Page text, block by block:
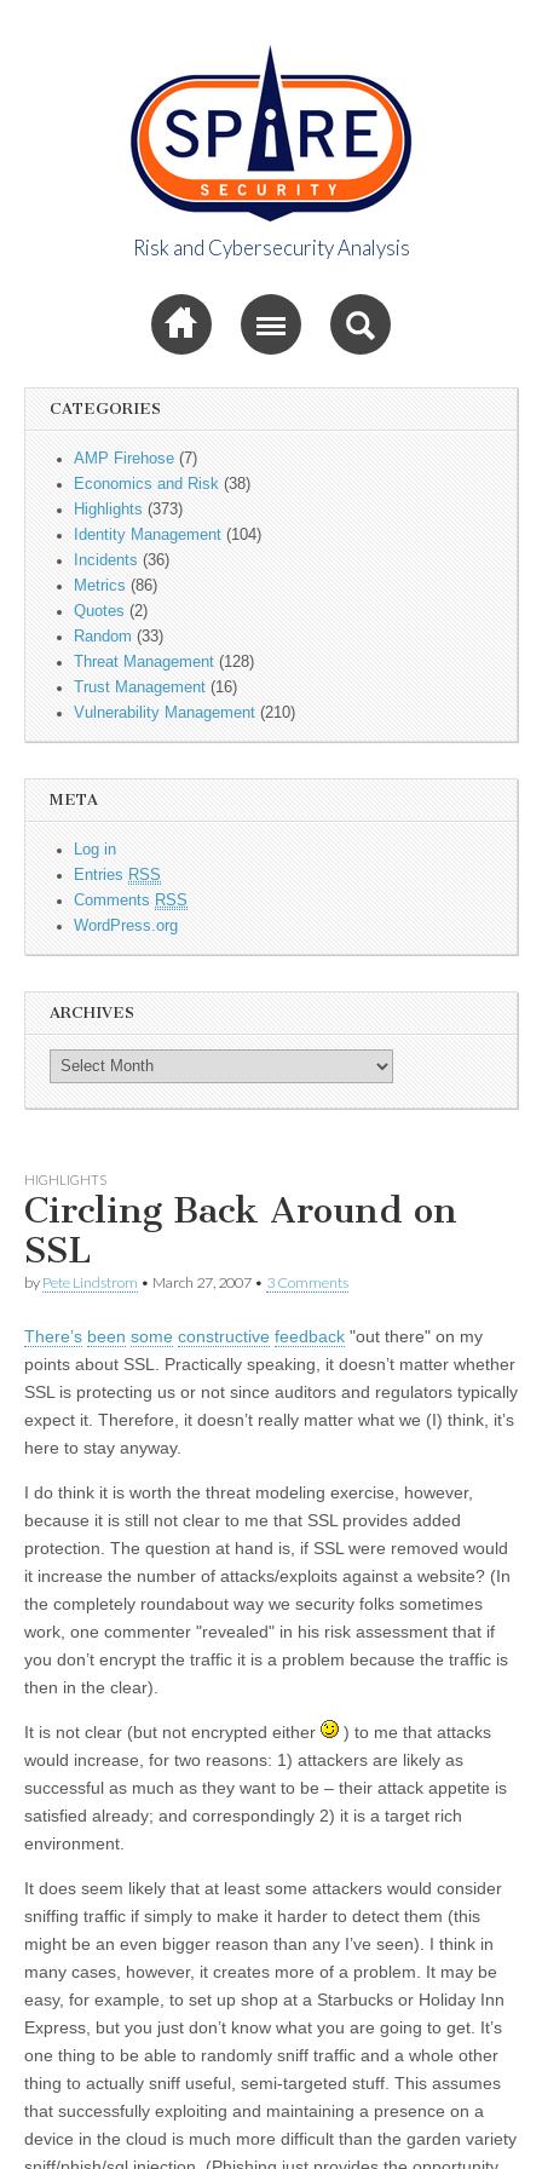
Spire Security
Viewpoint
Risk and Cybersecurity Analysis
CATEGORIES
AMP Firehose (7)
Economics and Risk (38)
Highlights (373)
Identity Management (104)
Incidents (36)
Metrics (86)
Quotes (2)
Random (33)
Threat Management (128)
Trust Management (16)
Vulnerability Management (210)
META
Log in
Entries RSS
Comments RSS
WordPress.org
ARCHIVES
HIGHLIGHTS
Circling Back Around on
SSL
by Pete Lindstrom • March 27, 2007 • 3 Comments
There’s been some constructive feedback "out there" on my
points about SSL. Practically speaking, it doesn’t matter whether
SSL is protecting us or not since auditors and regulators typically
expect it. Therefore, it doesn’t really matter what we (I) think, it’s
here to stay anyway.
I do think it is worth the threat modeling exercise, however,
because it is still not clear to me that SSL provides added
protection. The question at hand is, if SSL were removed would
it increase the number of attacks/exploits against a website? (In
the completely roundabout way we security folks sometimes
work, one commenter "revealed" in his risk assessment that if
you don’t encrypt the traffic it is a problem because the traffic is
then in the clear).
It is not clear (but not encrypted either
) to me that attacks
would increase, for two reasons: 1) attackers are likely as
successful as much as they want to be – their attack appetite is
satisfied already; and correspondingly 2) it is a target rich
environment.
It does seem likely that at least some attackers would consider
sniffing traffic if simply to make it harder to detect them (this
might be an even bigger reason than any I’ve seen). I think in
many cases, however, it creates more of a problem. It may be
easy, for example, to set up shop at a Starbucks or Holiday Inn
Express, but you just don’t know what you are going to get. It’s
one thing to be able to randomly sniff traffic and a whole other
thing to actually sniff useful, semi-targeted stuff. This assumes
that successfully exploiting and maintaining a presence on a
device in the cloud is much more difficult than the garden variety